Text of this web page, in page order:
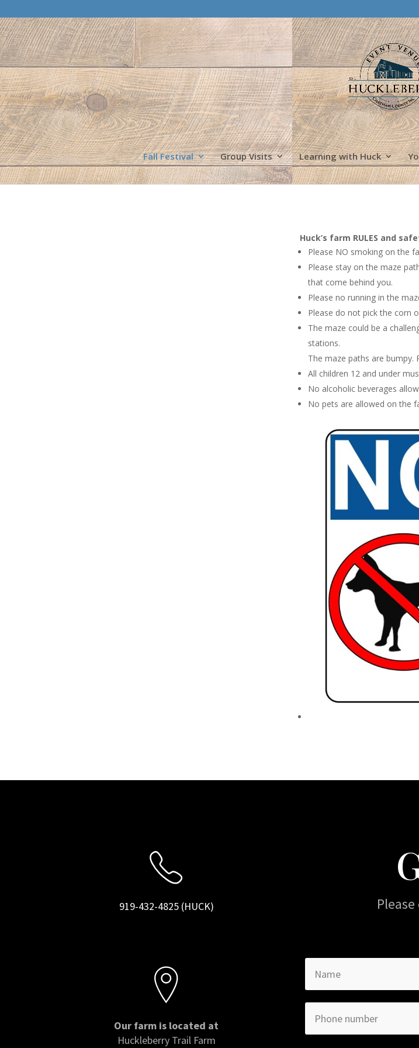
Fall Festival Group Visits Learning with Huck
Huck’s farm RULES and
Please NO smoking on the
Please stay on the maze
that come behind you.
Please no running in the
Please do not pick the corn
The maze could be a
stations.
The maze paths are bumpy.
All children 12 and under
No alcoholic beverages
No pets are allowed on the
919-432-4825 (HUCK)
Our farm is located at
Huckleberry Trail Farm